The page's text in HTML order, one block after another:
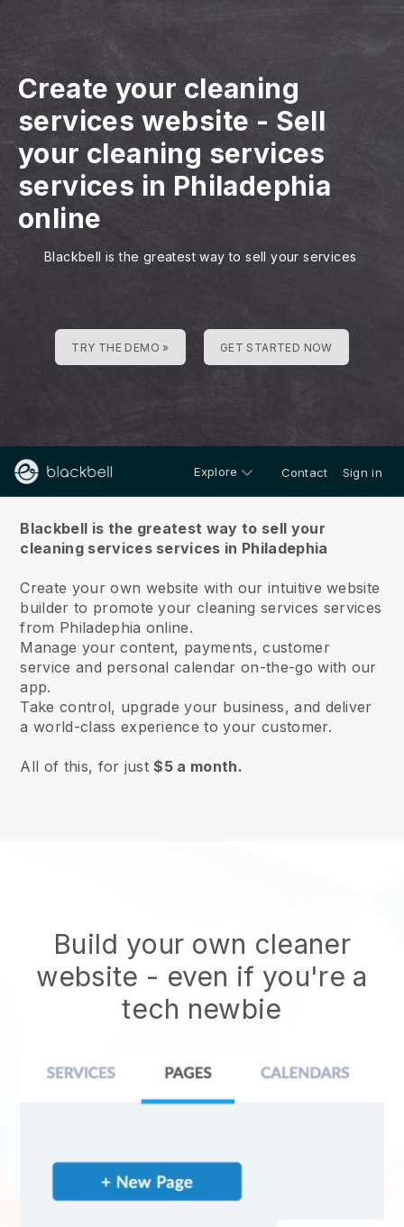
Create your cleaning
services website - Sell
your cleaning services
services in Philadephia
online
Blackbell is the greatest way to sell your services
TRY THE DEMO » GET STARTED NOW
Explore Contact Sign in
Blackbell is the greatest way to sell your
cleaning services services in Philadephia
Create your own website with our intuitive website
builder to promote your cleaning services services
from Philadephia online.
Manage your content, payments, customer
service and personal calendar on-the-go with our
app.
Take control, upgrade your business, and deliver
a world-class experience to your customer.
All of this, for just$5 a month.
Build your own cleaner
website - even if you're a
tech newbie